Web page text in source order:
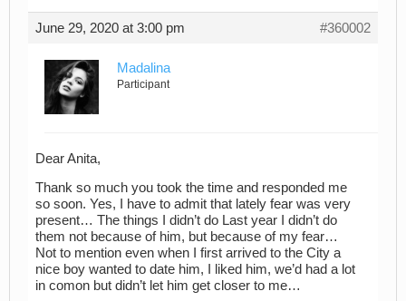
June 29, 2020 at 3:00 pm #360002
Madalina
Participant
Dear Anita,
Thank so much you took the time and responded me
so soon. Yes, I have to admit that lately fear was very
present… The things I didn’t do Last year I didn’t do
them not because of him, but because of my fear…
Not to mention even when I first arrived to the City a
nice boy wanted to date him, I liked him, we’d had a lot
in comon but didn’t let him get closer to me…